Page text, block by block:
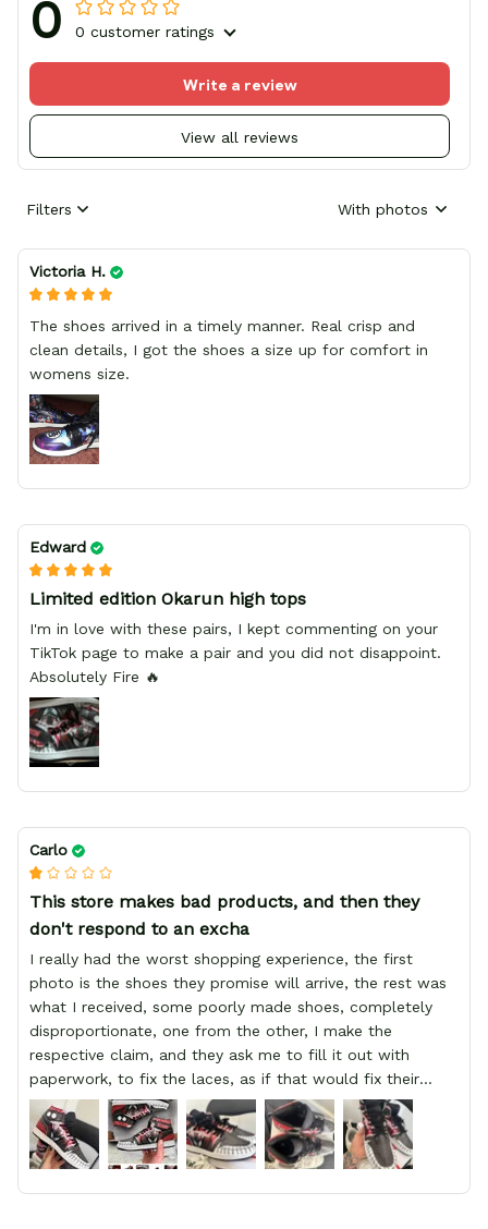
0 0 customer ratings
View all reviews
Write a review
Filters With photos
Victoria H.
The shoes arrived in a timely manner. Real crisp and
clean details, I got the shoes a size up for comfort in
womens size.
Edward
Limited edition Okarun high tops
I'm in love with these pairs, I kept commenting on your
TikTok page to make a pair and you did not disappoint.
Absolutely Fire 🔥
Carlo
This store makes bad products, and then they
don't respond to an excha
I really had the worst shopping experience, the first
photo is the shoes they promise will arrive, the rest was
what I received, some poorly made shoes, completely
disproportionate, one from the other, I make the
respective claim, and they ask me to fill it out with
paperwork, to fix the laces, as if that would fix their
defect, they did not respond to me, more, I did not even
have a refund, appeal having bought 2 pairs of shoes, I
recommend you friend that you do not waste your
money go to a physical location and look at the product
you will have, since I lost my money in this place.